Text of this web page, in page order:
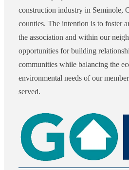
construction industry in Seminole,
counties. The intention is to foster
the association and within our
opportunities for building
communities while balancing the
environmental needs of our
served.